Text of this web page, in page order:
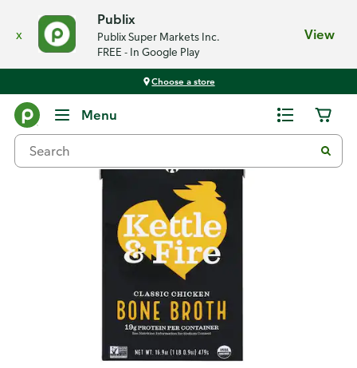
x
Publix
Publix Super Markets Inc.
FREE - In Google Play
View
Choose a store
Menu